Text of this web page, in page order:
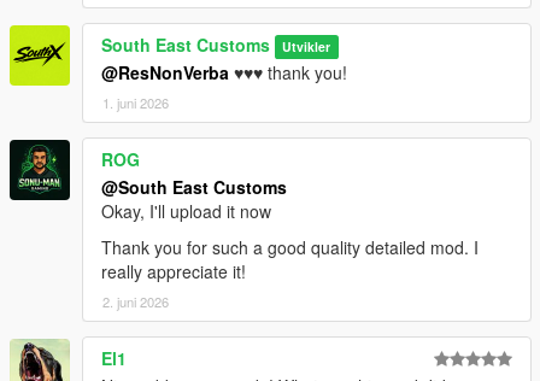
South East Customs Utvikler
@ResNonVerba ♥️♥️♥️ thank you!
1. juni 2026
ROG
@South East Customs
Okay, I'll upload it now
Thank you for such a good quality detailed mod. I
really appreciate it!
2. juni 2026
El1